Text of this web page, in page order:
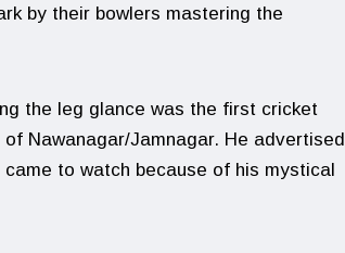
by their bowlers mastering the
the leg glance was the first cricket
Nawanagar/Jamnagar. He advertised
to watch because of his mystical